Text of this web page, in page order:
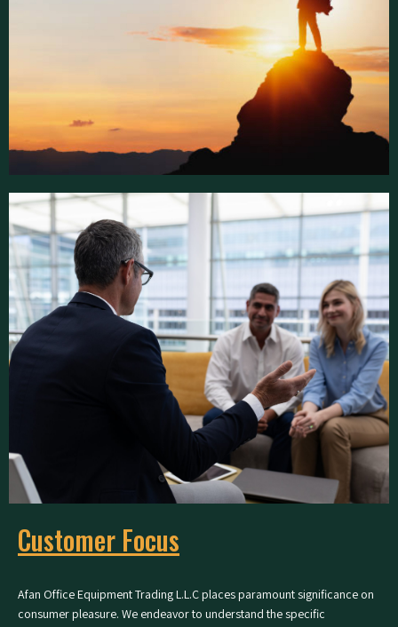
Customer Focus
Afan Office Equipment Trading L.L.C places paramount significance on
consumer pleasure. We endeavor to understand the specific